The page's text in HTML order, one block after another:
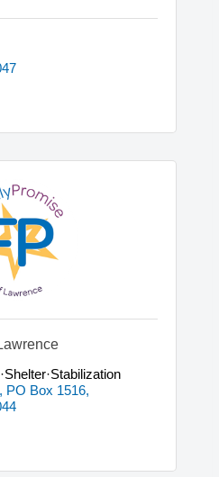
PO Box 1516